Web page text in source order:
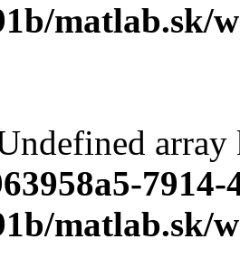
matlab.sk/
7914-
matlab.sk/